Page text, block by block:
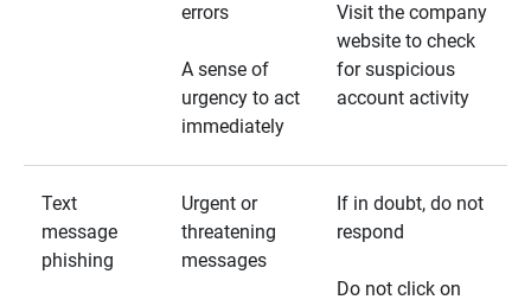
errors
A sense of
urgency to act
immediately
Visit the company
website to check
for suspicious
account activity
Text
message
phishing
Urgent or
threatening
messages
If in doubt, do not
respond
Do not click on